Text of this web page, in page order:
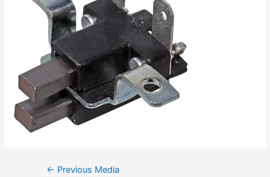
← Previous Media